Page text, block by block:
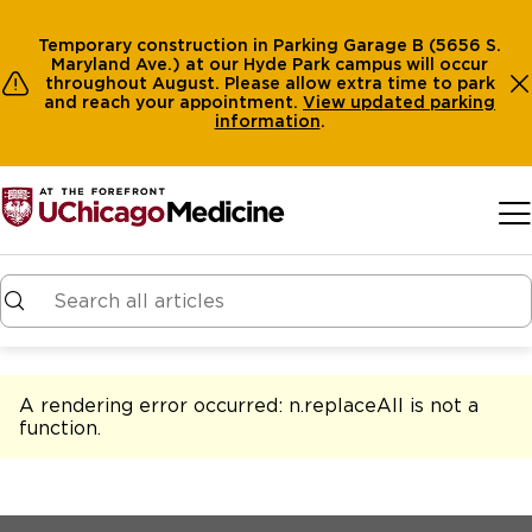
Temporary construction in Parking Garage B (5656 S.
Maryland Ave.) at our Hyde Park campus will occur
throughout August. Please allow extra time to park
and reach your appointment. View updated parking
information.
A rendering error occurred: n.replaceAll is not a
function.